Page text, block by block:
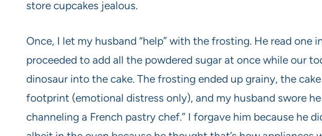
store cupcakes jealous.
Once, I let my husband “help” with the frosting. He read one
proceeded to add all the powdered sugar at once while our
dinosaur into the cake. The frosting ended up grainy, the
footprint (emotional distress only), and my husband swore
channeling a French pastry chef.” I forgave him because he